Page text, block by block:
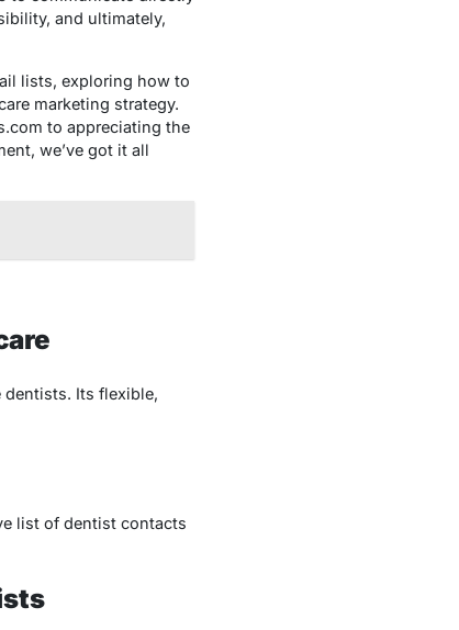
and ultimately,
lists, exploring how to
marketing strategy.
to appreciating the
we’ve got it all
dentists. Its flexible,
list of dentist contacts